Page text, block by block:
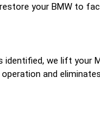
your BMW to
we lift your
and